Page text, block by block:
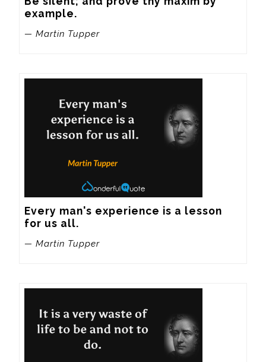
example.
— Martin Tupper
Every man's experience is a lesson
for us all.
— Martin Tupper